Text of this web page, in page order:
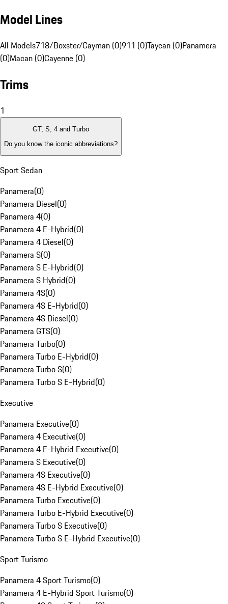
Model Lines
All Models718/Boxster/Cayman (0)911 (0)Taycan (0)Panamera
(0)Macan (0)Cayenne (0)
Trims
1
GT, S, 4 and Turbo
Do you know the iconic abbreviations?
Sport Sedan
Panamera(0)
Panamera Diesel(0)
Panamera 4(0)
Panamera 4 E-Hybrid(0)
Panamera 4 Diesel(0)
Panamera S(0)
Panamera S E-Hybrid(0)
Panamera S Hybrid(0)
Panamera 4S(0)
Panamera 4S E-Hybrid(0)
Panamera 4S Diesel(0)
Panamera GTS(0)
Panamera Turbo(0)
Panamera Turbo E-Hybrid(0)
Panamera Turbo S(0)
Panamera Turbo S E-Hybrid(0)
Executive
Panamera Executive(0)
Panamera 4 Executive(0)
Panamera 4 E-Hybrid Executive(0)
Panamera S Executive(0)
Panamera 4S Executive(0)
Panamera 4S E-Hybrid Executive(0)
Panamera Turbo Executive(0)
Panamera Turbo E-Hybrid Executive(0)
Panamera Turbo S Executive(0)
Panamera Turbo S E-Hybrid Executive(0)
Sport Turismo
Panamera 4 Sport Turismo(0)
Panamera 4 E-Hybrid Sport Turismo(0)